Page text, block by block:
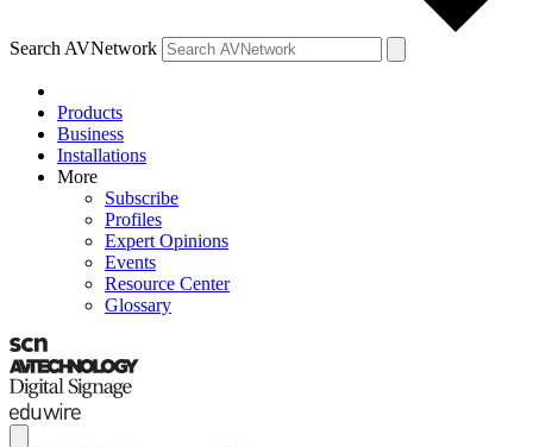
Search AVNetwork
Products
Business
Installations
More
Subscribe
Profiles
Expert Opinions
Events
Resource Center
Glossary